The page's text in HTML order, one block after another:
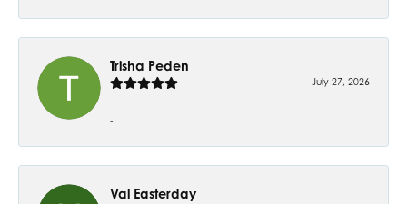
Trisha Peden
July 27, 2026
-
Val Easterday